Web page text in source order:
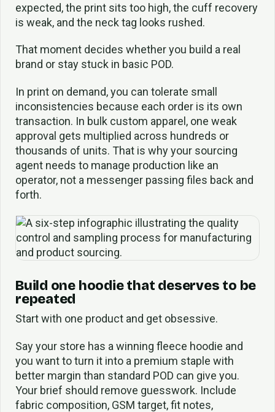
expected, the print sits too high, the cuff recovery
is weak, and the neck tag looks rushed.
That moment decides whether you build a real
brand or stay stuck in basic POD.
In print on demand, you can tolerate small
inconsistencies because each order is its own
transaction. In bulk custom apparel, one weak
approval gets multiplied across hundreds or
thousands of units. That is why your sourcing
agent needs to manage production like an
operator, not a messenger passing files back and
forth.
Build one hoodie that deserves to be
repeated
Start with one product and get obsessive.
Say your store has a winning fleece hoodie and
you want to turn it into a premium staple with
better margin than standard POD can give you.
Your brief should remove guesswork. Include
fabric composition, GSM target, fit notes,